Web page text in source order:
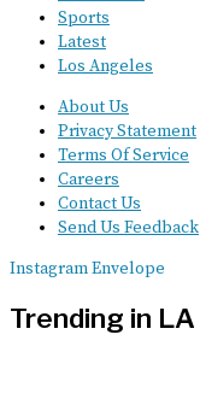
Sports
Latest
Los Angeles
About Us
Privacy Statement
Terms Of Service
Careers
Contact Us
Send Us Feedback
InstagramEnvelope
Trending in LA